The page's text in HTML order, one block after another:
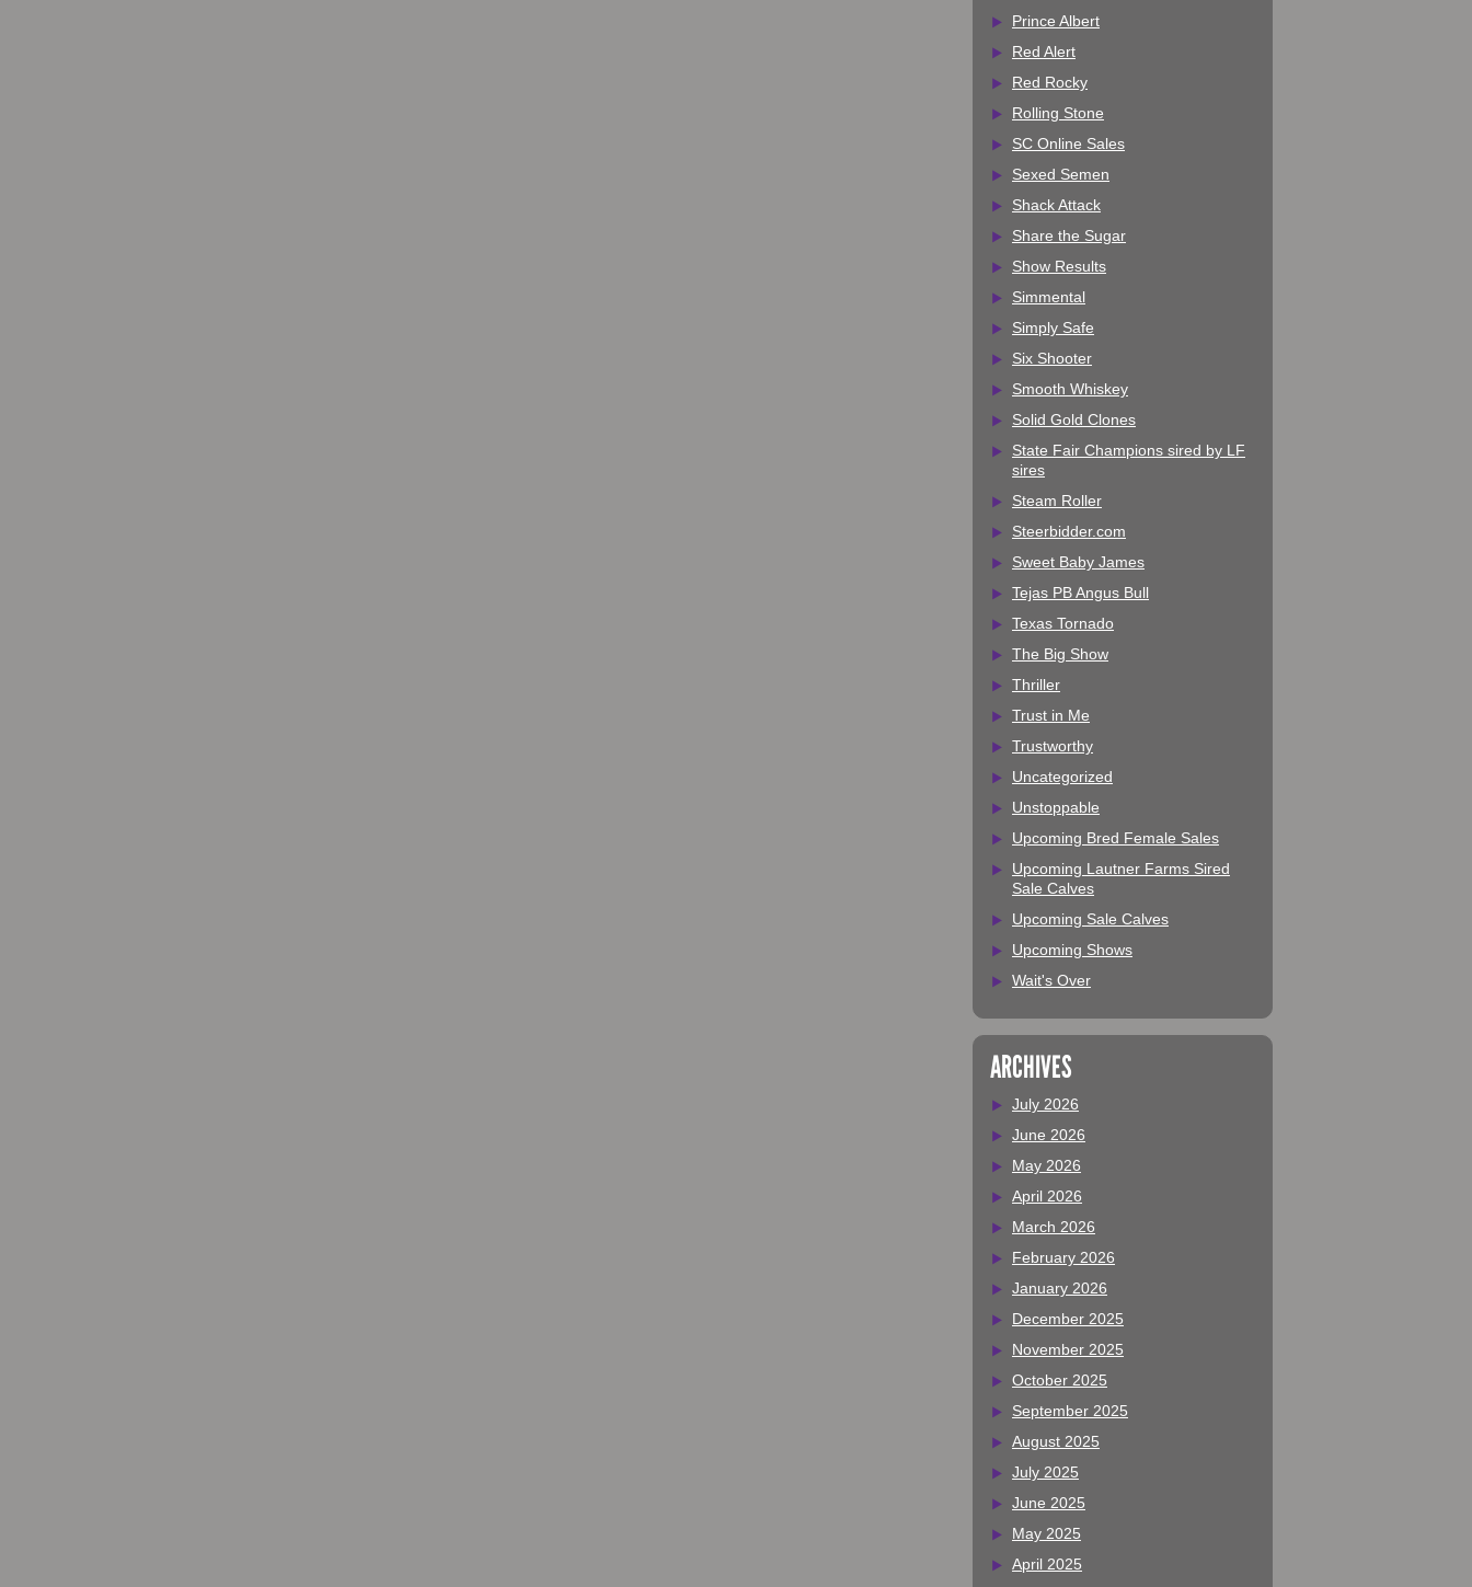
Prince Albert
Red Alert
Red Rocky
Rolling Stone
SC Online Sales
Sexed Semen
Shack Attack
Share the Sugar
Show Results
Simmental
Simply Safe
Six Shooter
Smooth Whiskey
Solid Gold Clones
State Fair Champions sired by LF
sires
Steam Roller
Steerbidder.com
Sweet Baby James
Tejas PB Angus Bull
Texas Tornado
The Big Show
Thriller
Trust in Me
Trustworthy
Uncategorized
Unstoppable
Upcoming Bred Female Sales
Upcoming Lautner Farms Sired
Sale Calves
Upcoming Sale Calves
Upcoming Shows
Wait's Over
ARCHIVES
July 2026
June 2026
May 2026
April 2026
March 2026
February 2026
January 2026
December 2025
November 2025
October 2025
September 2025
August 2025
July 2025
June 2025
May 2025
April 2025